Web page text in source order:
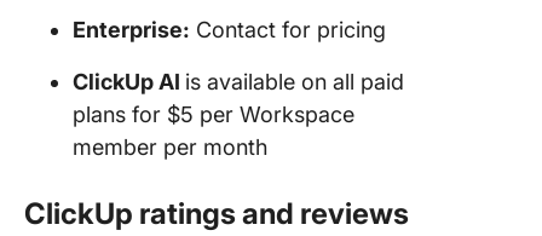
Enterprise: Contact for pricing
ClickUp AI is available on all paid
plans for $5 per Workspace
member per month
ClickUp ratings and reviews